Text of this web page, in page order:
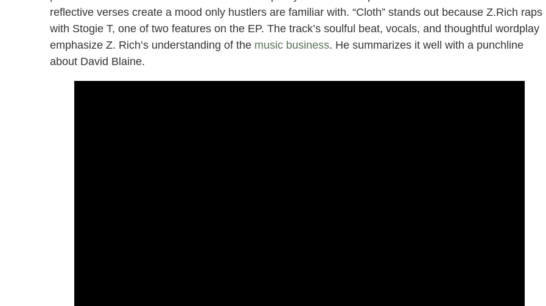
reflective verses create a mood only hustlers are familiar with. “Cloth” stands out because Z.Rich raps
with Stogie T, one of two features on the EP. The track’s soulful beat, vocals, and thoughtful wordplay
emphasize Z. Rich’s understanding of the music business. He summarizes it well with a punchline
about David Blaine.